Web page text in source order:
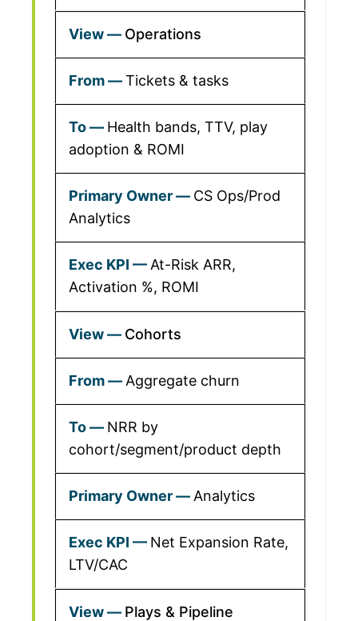
Operations
Tickets & tasks
Health bands, TTV, play
adoption & ROMI
CS Ops/Prod
Analytics
At-Risk ARR,
Activation %, ROMI
Cohorts
Aggregate churn
NRR by
cohort/segment/product depth
Analytics
Net Expansion Rate,
LTV/CAC
Plays & Pipeline